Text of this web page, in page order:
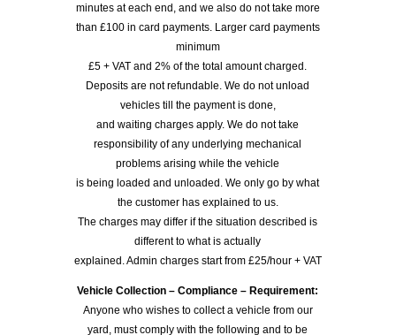
minutes at each end, and we also do not take more
than £100 in card payments. Larger card payments
minimum
£5 + VAT and 2% of the total amount charged.
Deposits are not refundable. We do not unload
vehicles till the payment is done,
and waiting charges apply. We do not take
responsibility of any underlying mechanical
problems arising while the vehicle
is being loaded and unloaded. We only go by what
the customer has explained to us.
The charges may differ if the situation described is
different to what is actually
explained. Admin charges start from £25/hour + VAT
Vehicle Collection – Compliance – Requirement:
Anyone who wishes to collect a vehicle from our
yard, must comply with the following and to be